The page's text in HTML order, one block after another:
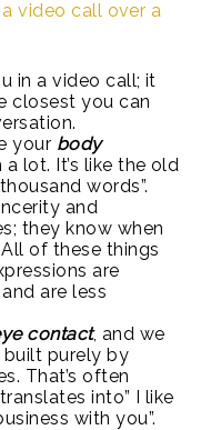
video call over a
in a video call; it
closest you can
your body
lot. It’s like the old
words”.
and
they know when
of these things
are
are less
contact, and we
purely by
That’s often
into” I like
with you”.